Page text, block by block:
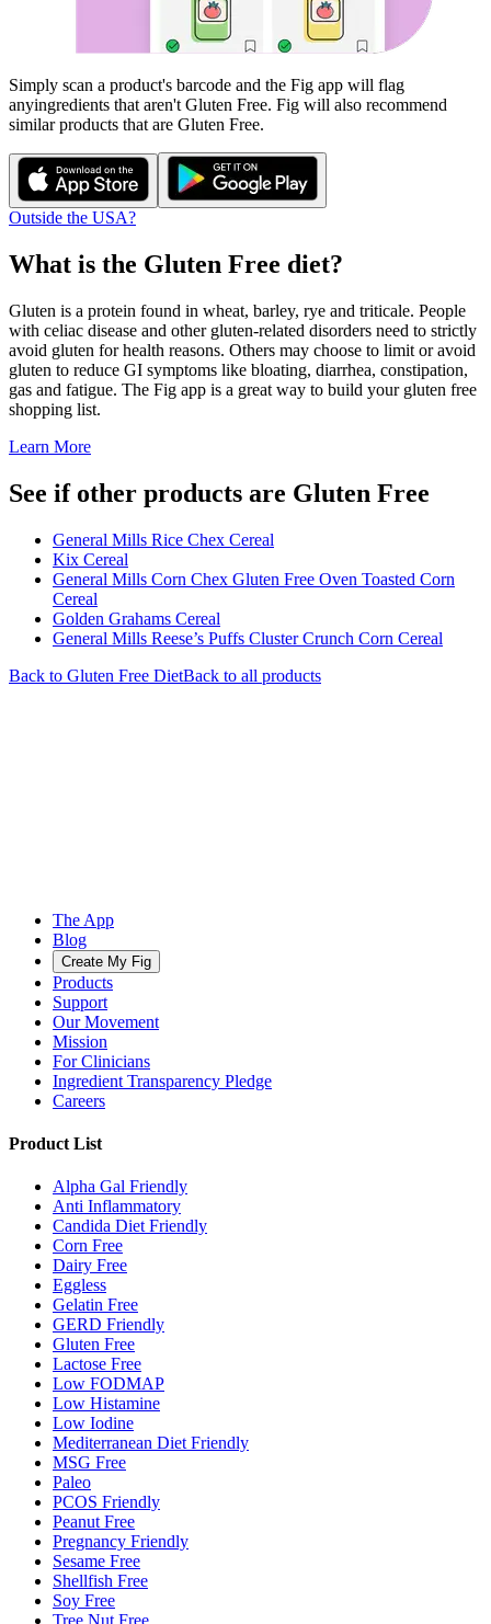
Simply scan a product's barcode and the Fig app will flag
anyingredients that aren't Gluten Free. Fig will also recommend
similar products that are Gluten Free.
Outside the USA?
What is the Gluten Free diet?
Gluten is a protein found in wheat, barley, rye and triticale. People
with celiac disease and other gluten-related disorders need to strictly
avoid gluten for health reasons. Others may choose to limit or avoid
gluten to reduce GI symptoms like bloating, diarrhea, constipation,
gas and fatigue. The Fig app is a great way to build your gluten free
shopping list.
Learn More
See if other products are Gluten Free
General Mills Rice Chex Cereal
Kix Cereal
General Mills Corn Chex Gluten Free Oven Toasted Corn
Cereal
Golden Grahams Cereal
General Mills Reese’s Puffs Cluster Crunch Corn Cereal
Back to Gluten Free DietBack to all products
The App
Blog
Create My Fig
Products
Support
Our Movement
Mission
For Clinicians
Ingredient Transparency Pledge
Careers
Product List
Alpha Gal Friendly
Anti Inflammatory
Candida Diet Friendly
Corn Free
Dairy Free
Eggless
Gelatin Free
GERD Friendly
Gluten Free
Lactose Free
Low FODMAP
Low Histamine
Low Iodine
Mediterranean Diet Friendly
MSG Free
Paleo
PCOS Friendly
Peanut Free
Pregnancy Friendly
Sesame Free
Shellfish Free
Soy Free